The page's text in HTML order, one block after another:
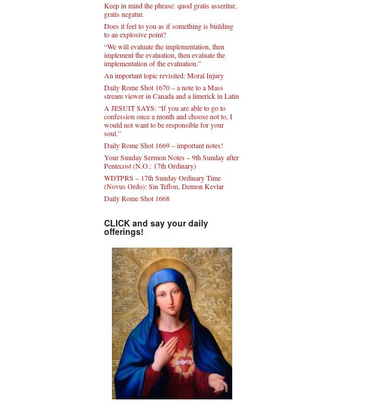
Keep in mind the phrase: quod gratis asseritur,
gratis negatur.
Does it feel to you as if something is building
to an explosive point?
“We will evaluate the implementation, then
implement the evaluation, then evaluate the
implementation of the evaluation.”
An important topic revisited: Moral Injury
Daily Rome Shot 1670 – a note to a Mass
stream viewer in Canada and a limerick in Latin
A JESUIT SAYS: “If you are able to go to
confession once a month and choose not to, I
would not want to be responsible for your
soul.”
Daily Rome Shot 1669 – important notes!
Your Sunday Sermon Notes – 9th Sunday after
Pentecost (N.O.: 17th Ordinary)
WDTPRS – 17th Sunday Ordinary Time
(Novus Ordo): Sin Teflon, Demon Kevlar
Daily Rome Shot 1668
CLICK and say your daily
offerings!